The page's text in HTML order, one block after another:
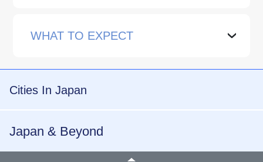
WHAT TO EXPECT ›
Cities In Japan
Japan & Beyond